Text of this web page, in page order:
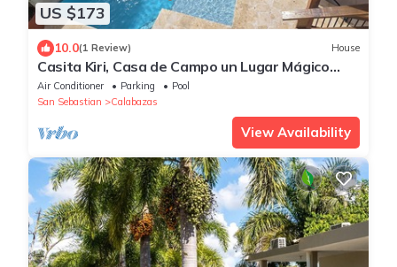
US $173
10.0(1 Review) House
Casita Kiri, Casa de Campo un Lugar Mágico
Lleno de paz & Privacidad
Air Conditioner Parking
Pool
San Sebastian
Calabazas
View Availability